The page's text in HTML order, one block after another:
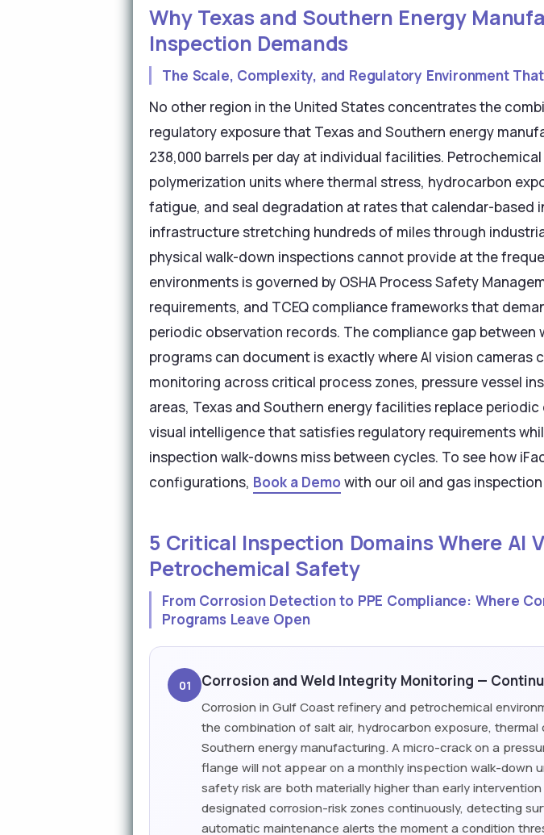
Why Texas and Southern Energy
Inspection Demands
The Scale, Complexity, and Regulatory Environment
No other region in the United States concentrates the
regulatory exposure that Texas and Southern energy
238,000 barrels per day at individual facilities.
polymerization units where thermal stress, hydrocarbon
fatigue, and seal degradation at rates that calendar-based
infrastructure stretching hundreds of miles through
physical walk-down inspections cannot provide at the
environments is governed by OSHA Process Safety
requirements, and TCEQ compliance frameworks that
periodic observation records. The compliance gap
programs can document is exactly where AI vision cameras
monitoring across critical process zones, pressure vessel
areas, Texas and Southern energy facilities replace
visual intelligence that satisfies regulatory requirements
inspection walk-downs miss between cycles. To see how
configurations, Book a Demo with our oil and gas
5 Critical Inspection Domains Where AI
Petrochemical Safety
From Corrosion Detection to PPE Compliance: Where
Programs Leave Open
01 Corrosion and Weld Integrity Monitoring —
Corrosion in Gulf Coast refinery and petrochemical
the combination of salt air, hydrocarbon exposure,
Southern energy manufacturing. A micro-crack on a
flange will not appear on a monthly inspection walk-down
safety risk are both materially higher than early
designated corrosion-risk zones continuously, detecting
automatic maintenance alerts the moment a condition